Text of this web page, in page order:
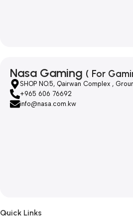
Nasa Gaming ( For
SHOP NO.5, Qairwan Complex ,
+965 606 76692
info@nasa.com.kw
Quick Links